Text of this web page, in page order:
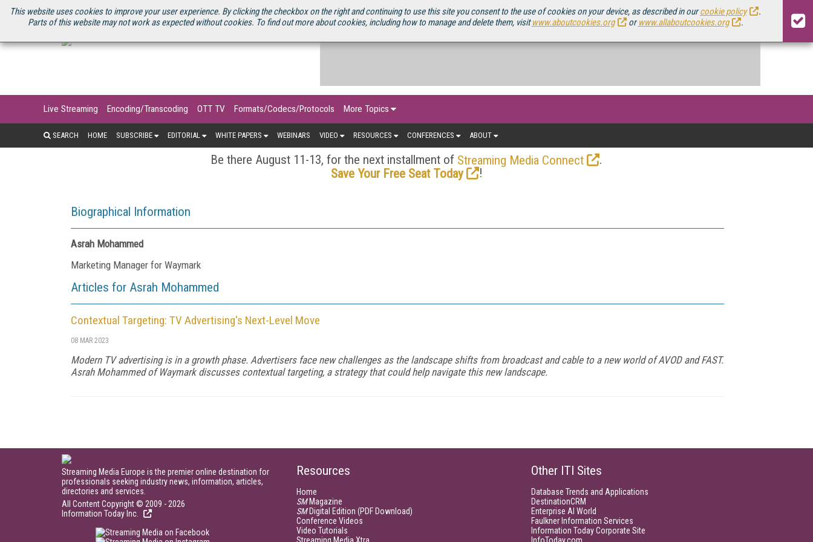
This website uses cookies to improve your user experience. By clicking the checkbox on the right and continuing to use this site you consent to the use of cookies on your device, as described in ourcookie policy
.
Parts of this website may not work as expected without cookies. To find out more about cookies, including how to manage and delete them, visitwww.aboutcookies.org orwww.allaboutcookies.org .
U.S. SITE STREAMING MEDIA CONNECT STREAMING MEDIA 2025 SOURCEBOOK
Live Streaming Encoding/Transcoding OTT TV Formats/Codecs/Protocols More Topics
SEARCH HOME SUBSCRIBE EDITORIAL WHITE PAPERS WEBINARS VIDEO RESOURCES CONFERENCES ABOUT
Be there August 11-13, for the next installment of Streaming Media Connect
.
Save Your Free Seat Today
!
Biographical Information
Asrah Mohammed
Marketing Manager for Waymark
Articles for Asrah Mohammed
Contextual Targeting: TV Advertising's Next-Level Move
08 MAR 2023
Modern TV advertising is in a growth phase. Advertisers face new challenges as the landscape shifts from broadcast and cable to a new world of AVOD and FAST.
Asrah Mohammed of Waymark discusses contextual targeting, a strategy that could help navigate this new landscape.
Streaming Media Europe is the premier online destination for
professionals seeking industry news, information, articles,
directories and services.
All Content Copyright © 2009 - 2026
Information Today Inc.
Resources
Home
SMMagazine
SMDigital Edition (PDF Download)
Conference Videos
Video Tutorials
Other ITI Sites
Database Trends and Applications
DestinationCRM
Enterprise AI World
Faulkner Information Services
Information Today Corporate Site